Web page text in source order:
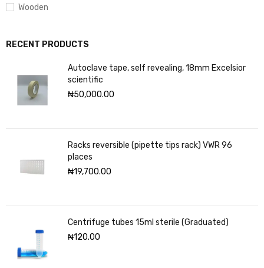
Wooden
RECENT PRODUCTS
Autoclave tape, self revealing, 18mm Excelsior
scientific
₦50,000.00
Racks reversible (pipette tips rack) VWR 96
places
₦19,700.00
Centrifuge tubes 15ml sterile (Graduated)
₦120.00